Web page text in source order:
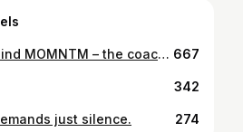
Meet the team behind MOMNTM – the coaches, the energy, the passion! 💥 Dedicated to supporting women in every step of their fitness journey. #StrongerTogether #MOMNTMTeam 667
342
just silence. 274